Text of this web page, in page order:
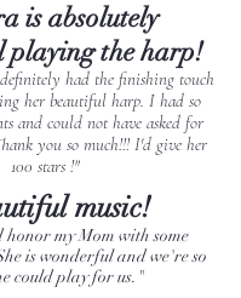
is absolutely
playing the harp!
had the finishing touch
her beautiful harp. I had so
and could not have asked for
you so much!!! I'd give her
100 stars !"
music!
my Mom with some
is wonderful and we're so
could play for us."